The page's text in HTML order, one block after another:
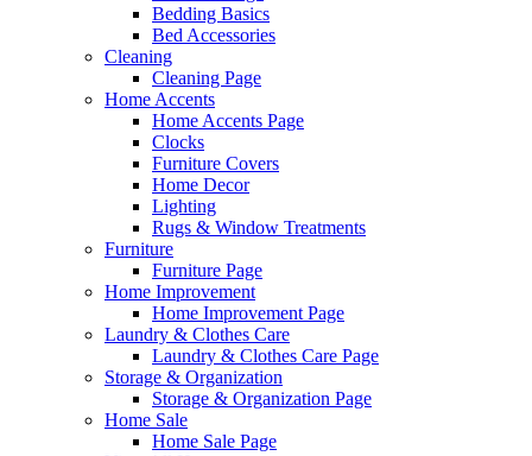
Bedding Basics
Bed Accessories
Cleaning
Cleaning Page
Home Accents
Home Accents Page
Clocks
Furniture Covers
Home Decor
Lighting
Rugs & Window Treatments
Furniture
Furniture Page
Home Improvement
Home Improvement Page
Laundry & Clothes Care
Laundry & Clothes Care Page
Storage & Organization
Storage & Organization Page
Home Sale
Home Sale Page